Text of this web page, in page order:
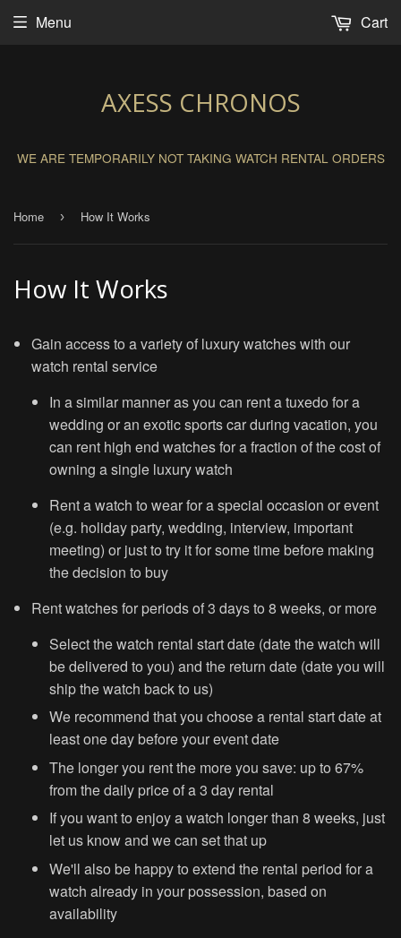
AXESS CHRONOS
WE ARE TEMPORARILY NOT TAKING WATCH RENTAL ORDERS
Menu Cart
Home › How It Works
How It Works
Gain access to a variety of luxury watches with our
watch rental service
In a similar manner as you can rent a tuxedo for a
wedding or an exotic sports car during vacation, you
can rent high end watches for a fraction of the cost of
owning a single luxury watch
Rent a watch to wear for a special occasion or event
(e.g. holiday party, wedding, interview, important
meeting) or just to try it for some time before making
the decision to buy
Rent watches for periods of 3 days to 8 weeks, or more
Select the watch rental start date (date the watch will
be delivered to you) and the return date (date you will
ship the watch back to us)
We recommend that you choose a rental start date at
least one day before your event date
The longer you rent the more you save: up to 67%
from the daily price of a 3 day rental
If you want to enjoy a watch longer than 8 weeks, just
let us know and we can set that up
We'll also be happy to extend the rental period for a
watch already in your possession, based on
availability